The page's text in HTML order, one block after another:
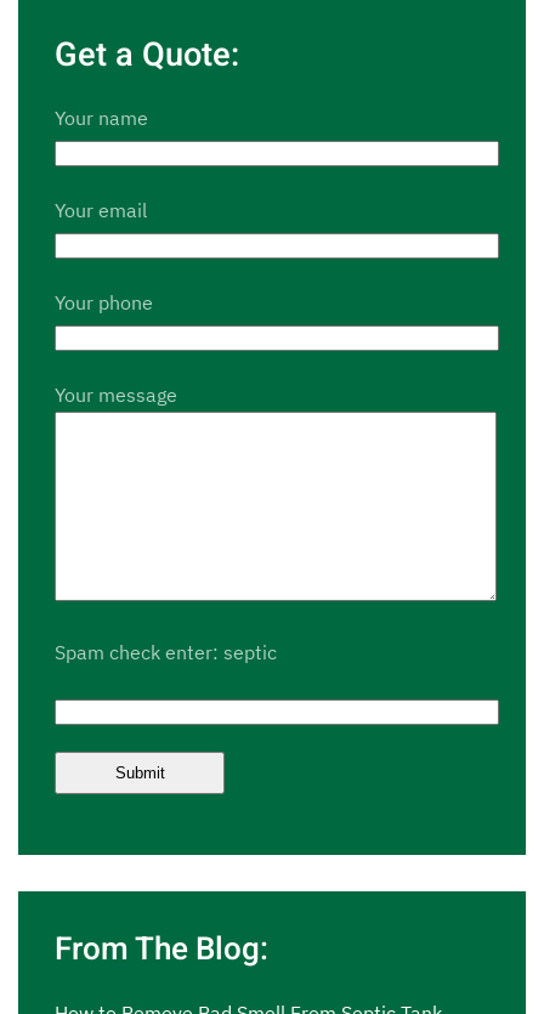
Get a Quote:
Your name
Your email
Your phone
Your message
Spam check enter: septic
From The Blog: